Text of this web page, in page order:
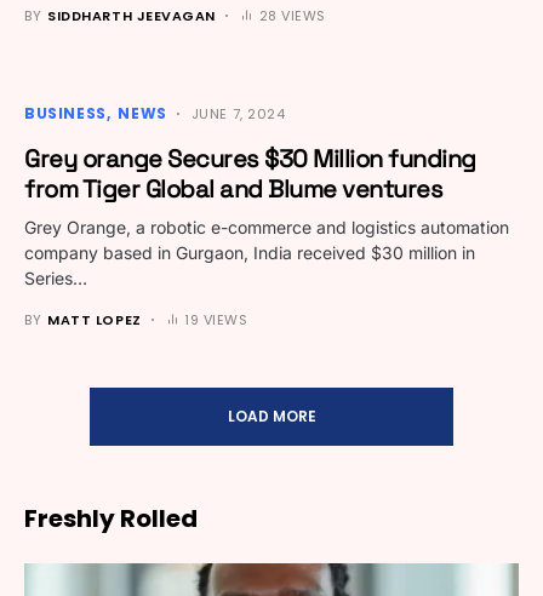
BY SIDDHARTH JEEVAGAN 28 VIEWS
BUSINESS NEWS JUNE 7, 2024
Grey orange Secures $30 Million funding
from Tiger Global and Blume ventures
Grey Orange, a robotic e-commerce and logistics automation
company based in Gurgaon, India received $30 million in
Series…
BY MATT LOPEZ 19 VIEWS
LOAD MORE
Freshly Rolled